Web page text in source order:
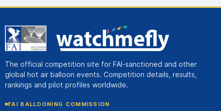
The official competition site for FAI-sanctioned and other
global hot air balloon events. Competition details, results,
rankings and pilot profiles worldwide.
FAI BALLOONING COMMISSION